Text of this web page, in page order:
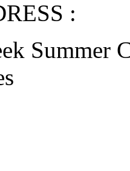
&
:
Summer